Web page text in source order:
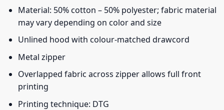
Material: 50% cotton – 50% polyester; fabric material
may vary depending on color and size
Unlined hood with colour-matched drawcord
Metal zipper
Overlapped fabric across zipper allows full front
printing
Printing technique: DTG